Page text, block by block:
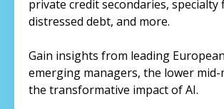
private credit secondaries, specialty
distressed debt, and more.
Gain insights from leading
emerging managers, the lower mid-
the transformative impact of AI.